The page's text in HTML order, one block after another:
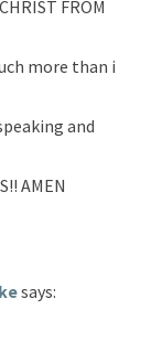
FROM
more than i
and
AMEN
says: